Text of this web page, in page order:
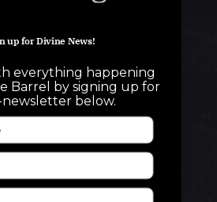
ALONG
TAPROOM
up for Divine News!
everything happening
Barrel by signing up for
below.